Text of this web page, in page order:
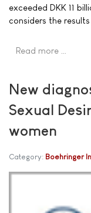
exceeded DKK 11
considers the
Read more …
New
Sexual
women
Category: Boehringer